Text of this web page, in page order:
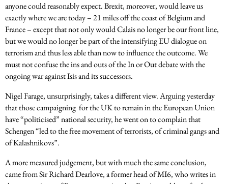
anyone could reasonably expect. Brexit, moreover, would leave us
exactly where we are today – 21 miles off the coast of Belgium and
France – except that not only would Calais no longer be our front line,
but we would no longer be part of the intensifying EU dialogue on
terrorism and thus less able than now to influence the outcome. We
must not confuse the ins and outs of the In or Out debate with the
ongoing war against Isis and its successors.
Nigel Farage, unsurprisingly, takes a different view. Arguing yesterday
that those campaigning for the UK to remain in the European Union
have “politicised” national security, he went on to complain that
Schengen “led to the free movement of terrorists, of criminal gangs and
of Kalashnikovs”.
A more measured judgement, but with much the same conclusion,
came from Sir Richard Dearlove, a former head of MI6, who writes in